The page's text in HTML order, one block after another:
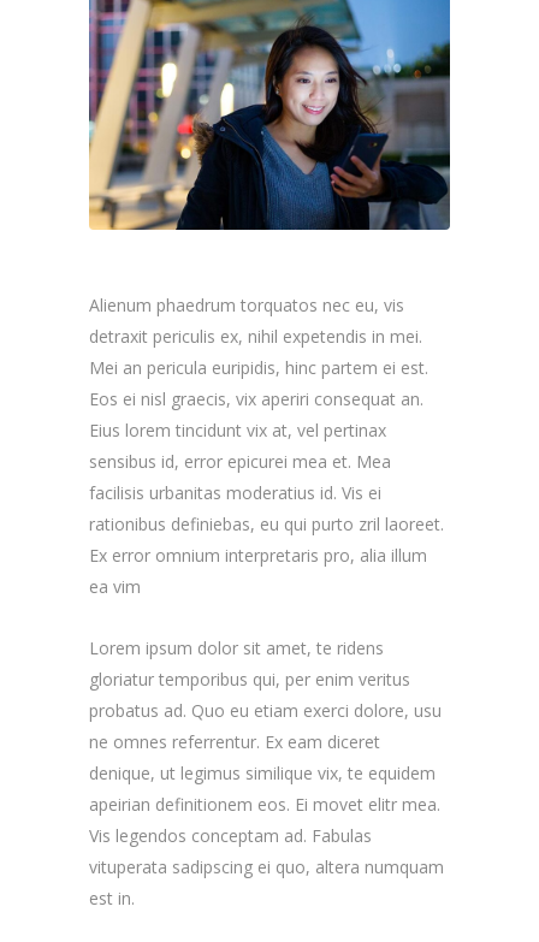
Alienum phaedrum torquatos nec eu, vis
detraxit periculis ex, nihil expetendis in mei.
Mei an pericula euripidis, hinc partem ei est.
Eos ei nisl graecis, vix aperiri consequat an.
Eius lorem tincidunt vix at, vel pertinax
sensibus id, error epicurei mea et. Mea
facilisis urbanitas moderatius id. Vis ei
rationibus definiebas, eu qui purto zril laoreet.
Ex error omnium interpretaris pro, alia illum
ea vim
Lorem ipsum dolor sit amet, te ridens
gloriatur temporibus qui, per enim veritus
probatus ad. Quo eu etiam exerci dolore, usu
ne omnes referrentur. Ex eam diceret
denique, ut legimus similique vix, te equidem
apeirian definitionem eos. Ei movet elitr mea.
Vis legendos conceptam ad. Fabulas
vituperata sadipscing ei quo, altera numquam
est in.